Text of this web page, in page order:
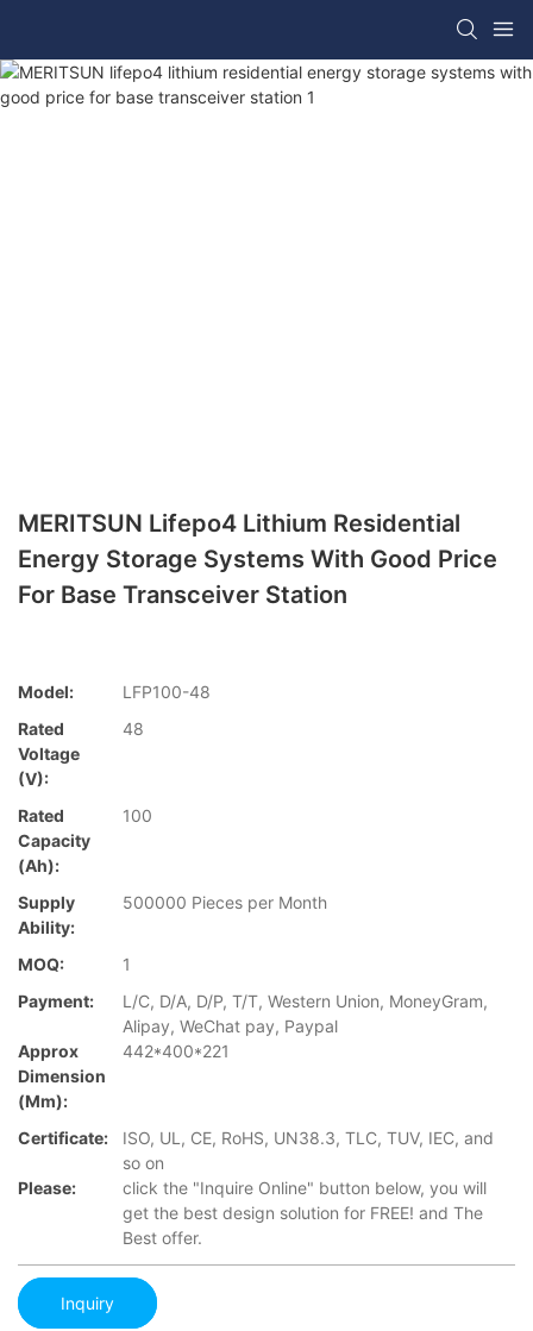
MERITSUN Lifepo4 Lithium Residential
Energy Storage Systems With Good Price
For Base Transceiver Station
Model:
LFP100-48
Rated
Voltage
(V):
48
Rated
Capacity
(Ah):
100
Supply
Ability:
500000 Pieces per Month
MOQ:
1
Payment:
L/C, D/A, D/P, T/T, Western Union, MoneyGram,
Alipay, WeChat pay, Paypal
Approx
Dimension
(mm):
442*400*221
Certificate:
ISO, UL, CE, RoHS, UN38.3, TLC, TUV, IEC, and
so on
Please:
click the "Inquire Online" button below, you will
get the best design solution for FREE! and The
Best offer.
Inquiry